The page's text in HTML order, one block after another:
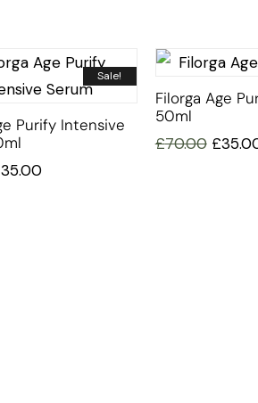
Sale!
Purify Intensive
35.00
Filorga Age
50ml
£70.00 £